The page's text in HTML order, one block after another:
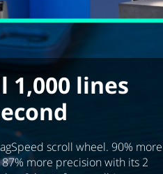
1,000 lines
scroll wheel. 90% more
more precision with its 2